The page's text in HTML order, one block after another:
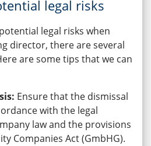
legal risks
legal risks when
director, there are several
are some tips that we can
Ensure that the dismissal
with the legal
law and the provisions
Companies Act (GmbHG).